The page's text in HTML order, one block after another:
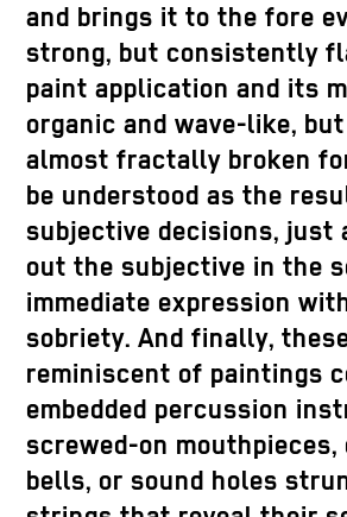
and brings it to the fore
strong, but consistently
paint application and its
organic and wave-like,
almost fractally broken
be understood as the
subjective decisions, just
out the subjective in the
immediate expression
sobriety. And finally,
reminiscent of paintings
embedded percussion
screwed-on mouthpieces,
bells, or sound holes